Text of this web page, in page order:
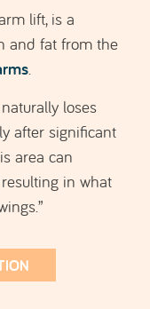
loses
after significant
area can
in what